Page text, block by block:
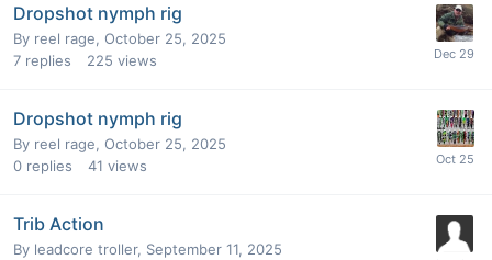
Dropshot nymph rig
By reel rage, October 25, 2025
7 replies 225 views
Dropshot nymph rig
By reel rage, October 25, 2025
0 replies 41 views
Trib Action
By leadcore troller, September 11, 2025